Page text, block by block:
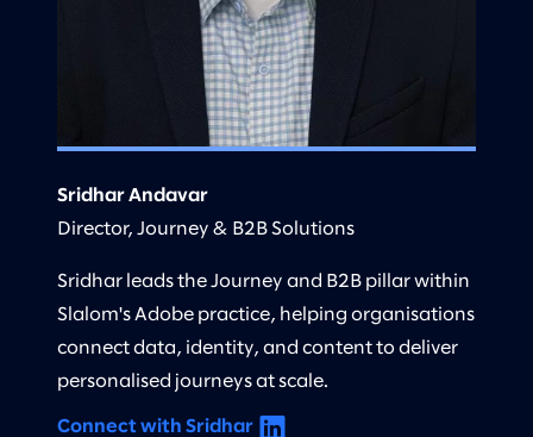
Sridhar Andavar
Director, Journey & B2B Solutions
Sridhar leads the Journey and B2B pillar within
Slalom's Adobe practice, helping organisations
connect data, identity, and content to deliver
personalised journeys at scale.
Connect with Sridhar